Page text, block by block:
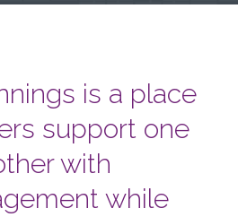
is a place
support one
with
while